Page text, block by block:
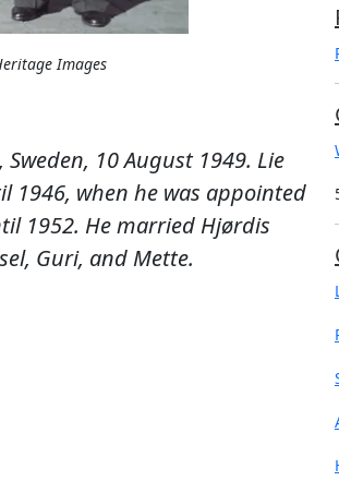
Images
10 August 1949. Lie
1946, when he was appointed
1952. He married Hjørdis
Guri, and Mette.